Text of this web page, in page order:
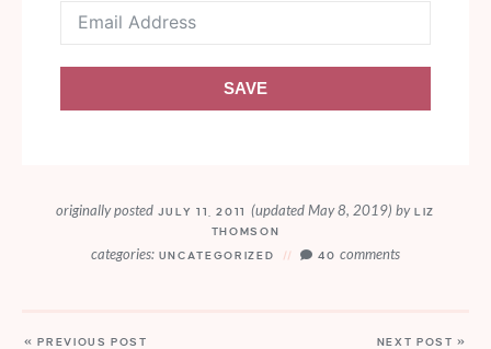
SAVE
originally postedJULY 11, 2011 (updated May 8, 2019) byLIZ
THOMSON
categories: UNCATEGORIZED 40 comments
« PREVIOUS POST NEXT POST »